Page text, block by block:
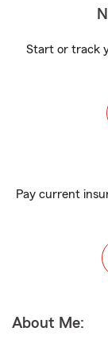
Start or track
Pay current
About Me: